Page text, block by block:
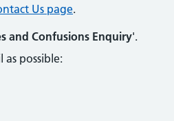
Us page.
and Confusions Enquiry'.
as possible: